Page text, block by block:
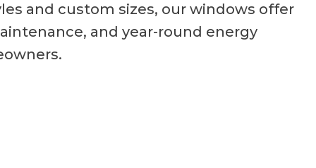
and custom sizes, our windows offer
and year-round energy